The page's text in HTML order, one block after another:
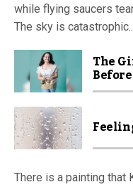
while flying saucers
The sky is
The
There is a painting that